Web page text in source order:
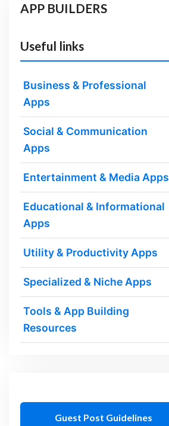
APP BUILDERS
Useful links
Business & Professional
Apps
Social & Communication
Apps
Entertainment & Media Apps
Educational & Informational
Apps
Utility & Productivity Apps
Specialized & Niche Apps
Tools & App Building
Resources
Guest Post Guidelines